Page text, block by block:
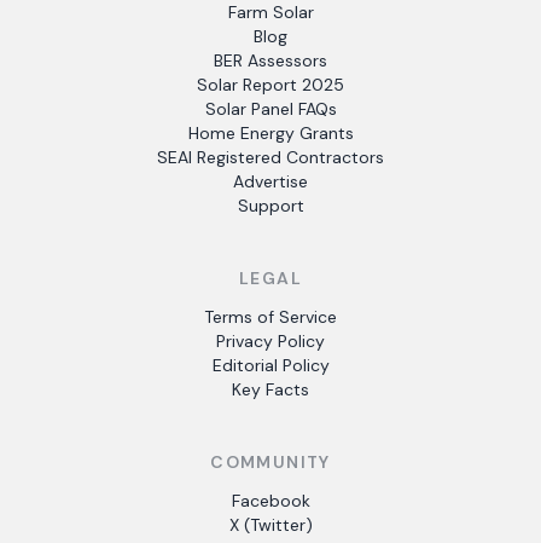
Farm Solar
Blog
BER Assessors
Solar Report 2025
Solar Panel FAQs
Home Energy Grants
SEAI Registered Contractors
Advertise
Support
LEGAL
Terms of Service
Privacy Policy
Editorial Policy
Key Facts
COMMUNITY
Facebook
X (Twitter)